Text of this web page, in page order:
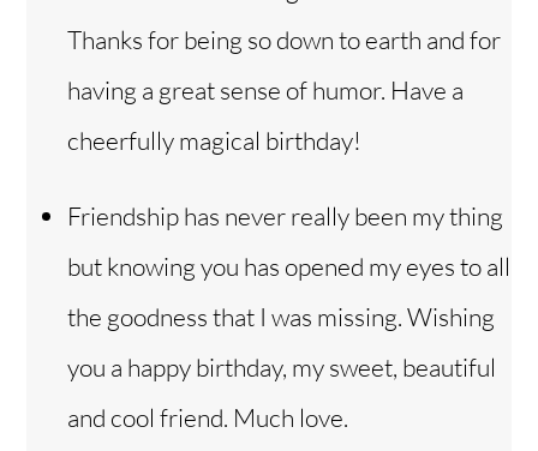
Thanks for being so down to earth and for
having a great sense of humor. Have a
cheerfully magical birthday!
Friendship has never really been my thing
but knowing you has opened my eyes to all
the goodness that I was missing. Wishing
you a happy birthday, my sweet, beautiful
and cool friend. Much love.